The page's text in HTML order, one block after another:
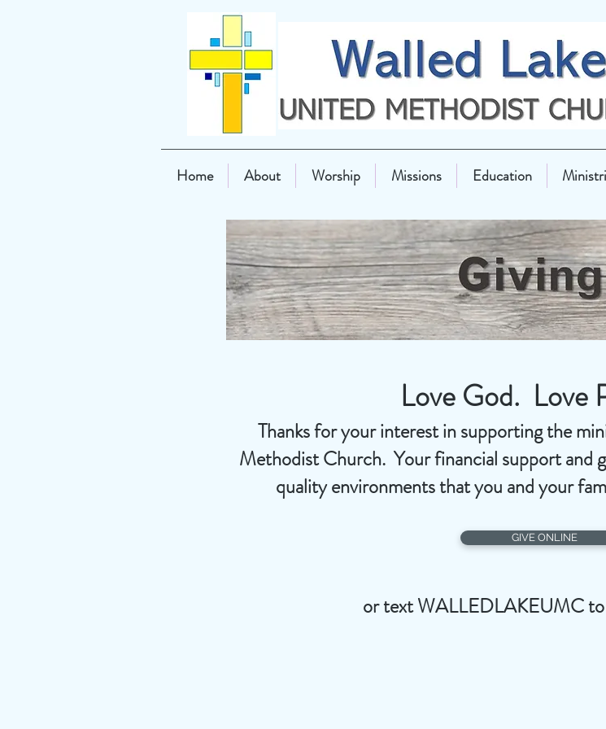
Home About Worship Missions Education
Love God. Love
Thanks for your interest in supporting the
Methodist Church. Your financial support and
quality environments that you and your
GIVE ONLINE
or text WALLEDLAKEUMC